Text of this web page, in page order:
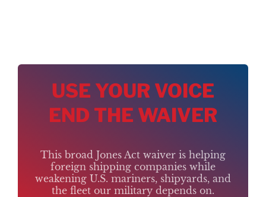
USE YOUR VOICE
END THE WAIVER
This broad Jones Act waiver is helping
foreign shipping companies while
weakening U.S. mariners, shipyards, and
the fleet our military depends on.